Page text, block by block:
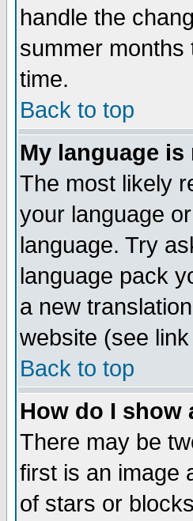
handle the
summer months
time.
Back to top
My language
The most likely
your language
language. Try
language pack
a new
website (see
Back to top
How do I show
There may be
first is an image
of stars or